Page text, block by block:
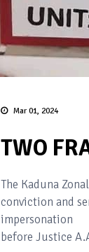
Mar 01, 2024
TWO
The Kaduna
conviction and
impersonation
before Justice